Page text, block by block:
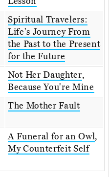
Spiritual Travelers:
Life's Journey From
the Past to the Present
for the Future
Not Her Daughter,
Because You're Mine
The Mother Fault
A Funeral for an Owl,
My Counterfeit Self